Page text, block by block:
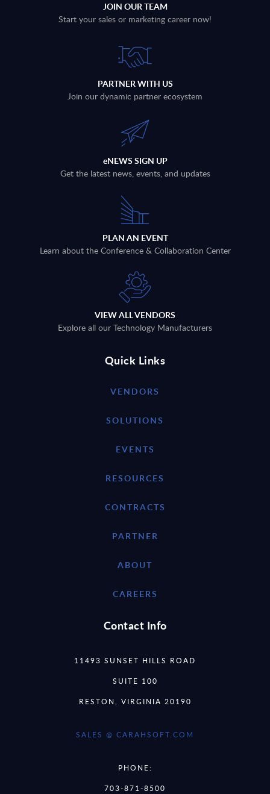
JOIN OUR TEAM
Start your sales or marketing career now!
PARTNER WITH US
Join our dynamic partner ecosystem
eNEWS SIGN UP
Get the latest news, events, and updates
PLAN AN EVENT
Learn about the Conference & Collaboration Center
VIEW ALL VENDORS
Explore all our Technology Manufacturers
Quick Links
VENDORS
SOLUTIONS
EVENTS
RESOURCES
CONTRACTS
PARTNER
ABOUT
CAREERS
Contact Info
11493 SUNSET HILLS ROAD
SUITE 100
RESTON, VIRGINIA 20190
SALES @ CARAHSOFT.COM
PHONE:
703-871-8500